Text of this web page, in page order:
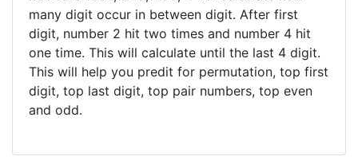
many digit occur in between digit. After first
digit, number 2 hit two times and number 4 hit
one time. This will calculate until the last 4 digit.
This will help you predit for permutation, top first
digit, top last digit, top pair numbers, top even
and odd.